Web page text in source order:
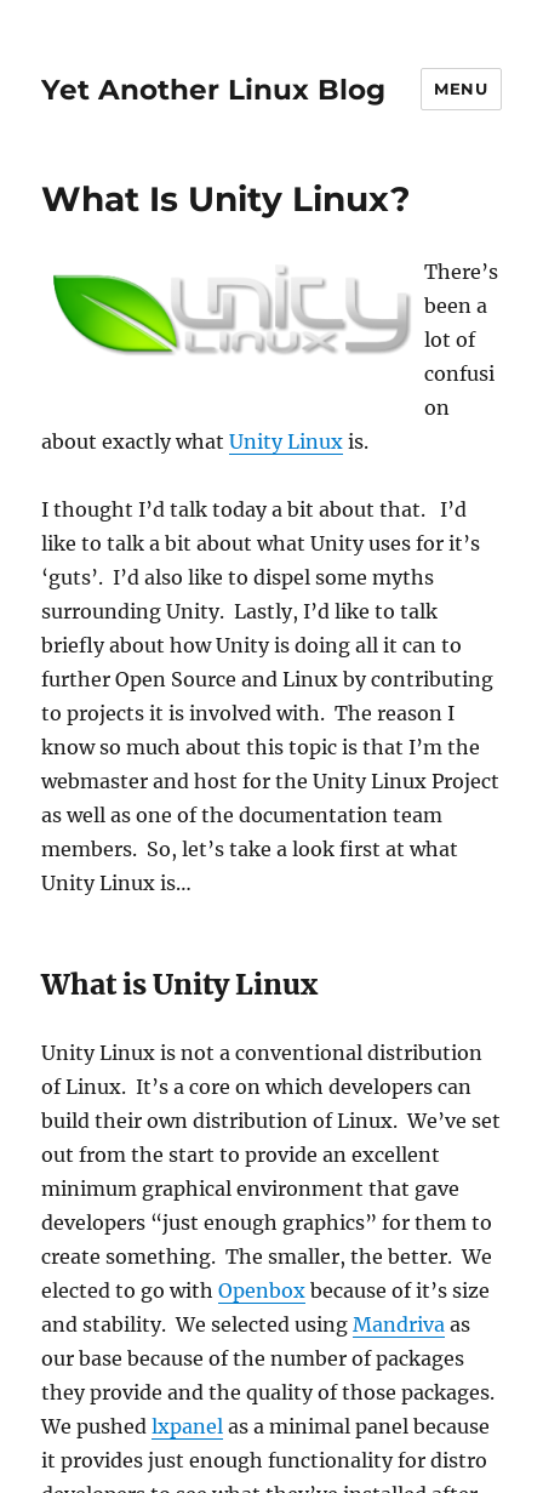
Yet Another Linux Blog MENU
What Is Unity Linux?
There’s
been a
lot of
confusi
on
about exactly whatUnity Linux is.
I thought I’d talk today a bit about that. I’d
like to talk a bit about what Unity uses for it’s
‘guts’. I’d also like to dispel some myths
surrounding Unity. Lastly, I’d like to talk
briefly about how Unity is doing all it can to
further Open Source and Linux by contributing
to projects it is involved with. The reason I
know so much about this topic is that I’m the
webmaster and host for the Unity Linux Project
as well as one of the documentation team
members. So, let’s take a look first at what
Unity Linux is…
What is Unity Linux
Unity Linux is not a conventional distribution
of Linux. It’s a core on which developers can
build their own distribution of Linux. We’ve set
out from the start to provide an excellent
minimum graphical environment that gave
developers “just enough graphics” for them to
create something. The smaller, the better. We
elected to go withOpenbox because of it’s size
and stability. We selected usingMandriva as
our base because of the number of packages
they provide and the quality of those packages.
We pushedlxpanel as a minimal panel because
it provides just enough functionality for distro